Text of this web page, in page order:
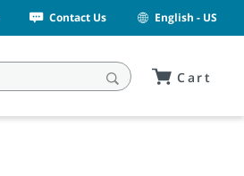
Contact Us English - US
Cart